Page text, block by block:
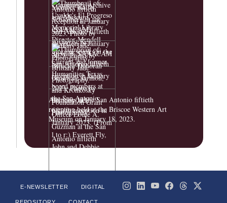
Attendees at the San Antonio fiftieth
reception held at the Briscoe Western Art
Museum on January 18, 2023.
E-NEWSLETTER DIGITAL